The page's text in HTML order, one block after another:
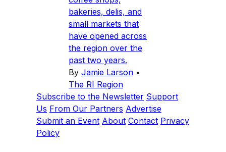
bakeries, delis, and
small markets that
have opened across
the region over the
past two years.
By Jamie Larson •
The RI Region
Subscribe to the Newsletter Support
Us From Our Partners Advertise
Submit an Event About Contact Privacy
Policy